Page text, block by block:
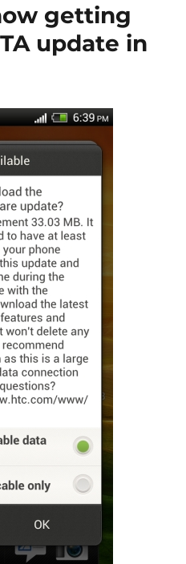
getting
update in